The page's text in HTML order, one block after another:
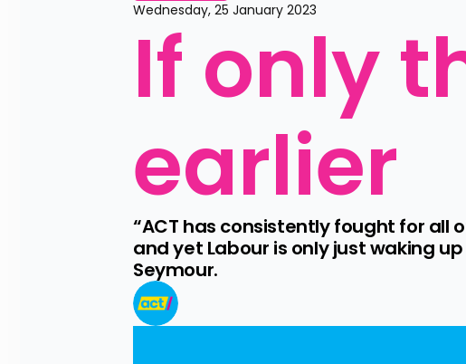
Wednesday, 25 January 2023
If only
earlier
“ACT has consistently fought for all
and yet Labour is only just waking
Seymour.